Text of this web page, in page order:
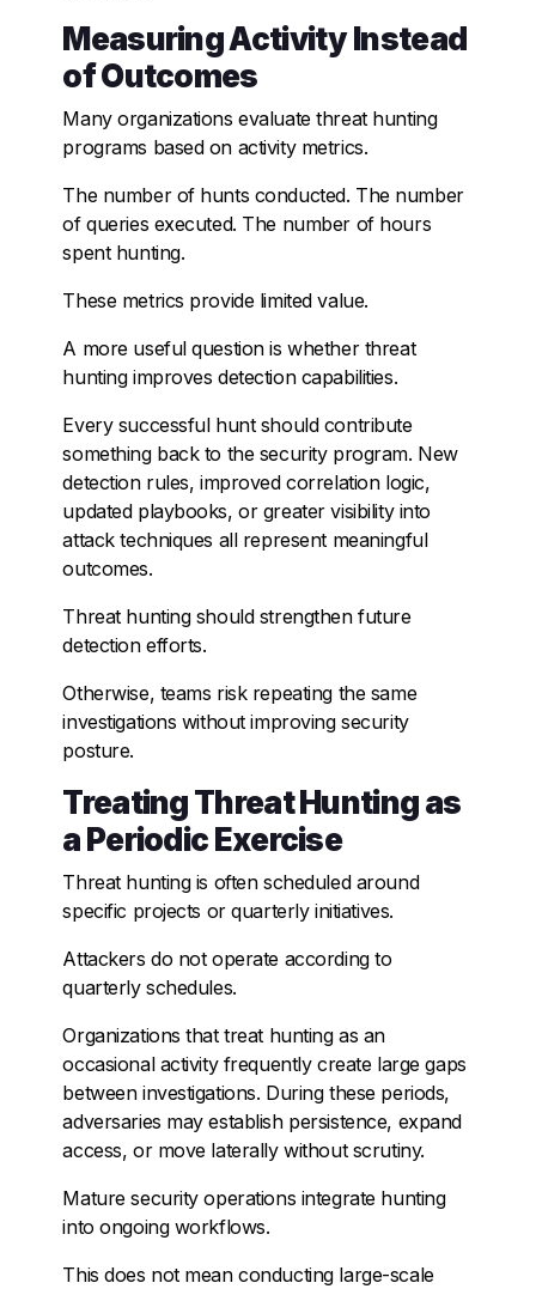
Measuring Activity Instead
of Outcomes
Many organizations evaluate threat hunting
programs based on activity metrics.
The number of hunts conducted. The number
of queries executed. The number of hours
spent hunting.
These metrics provide limited value.
A more useful question is whether threat
hunting improves detection capabilities.
Every successful hunt should contribute
something back to the security program. New
detection rules, improved correlation logic,
updated playbooks, or greater visibility into
attack techniques all represent meaningful
outcomes.
Threat hunting should strengthen future
detection efforts.
Otherwise, teams risk repeating the same
investigations without improving security
posture.
Treating Threat Hunting as
a Periodic Exercise
Threat hunting is often scheduled around
specific projects or quarterly initiatives.
Attackers do not operate according to
quarterly schedules.
Organizations that treat hunting as an
occasional activity frequently create large gaps
between investigations. During these periods,
adversaries may establish persistence, expand
access, or move laterally without scrutiny.
Mature security operations integrate hunting
into ongoing workflows.
This does not mean conducting large-scale